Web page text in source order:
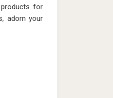
for
adorn your